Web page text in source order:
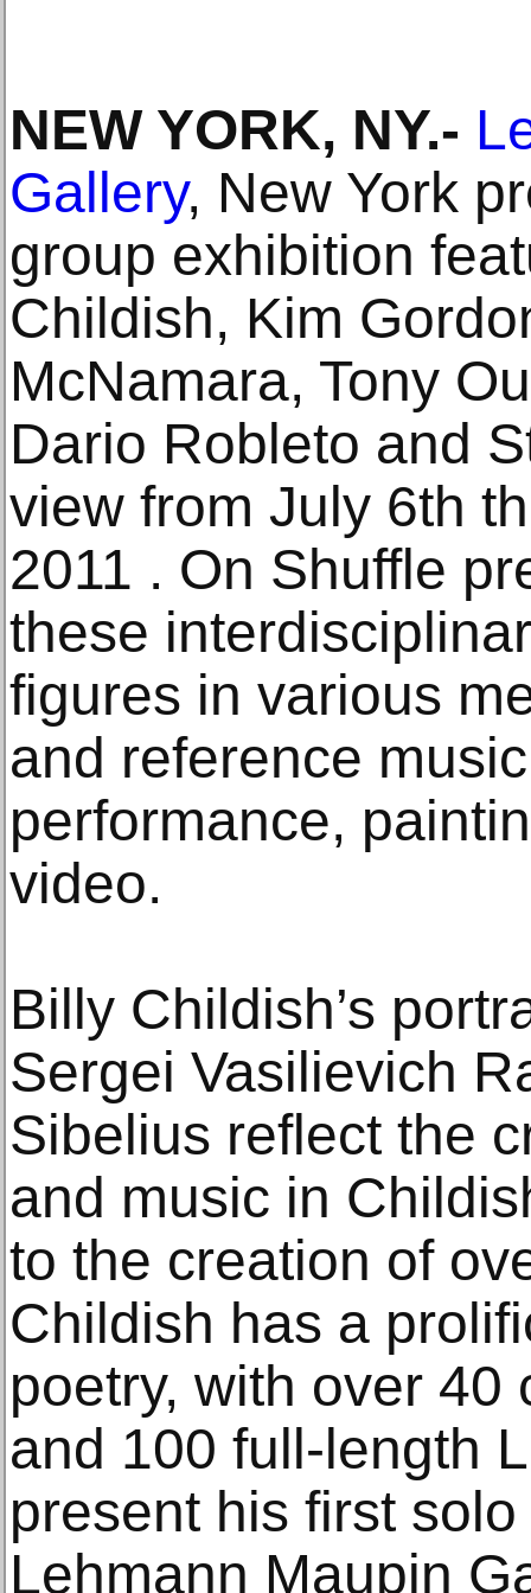
NEW YORK, NY.-
Gallery, New York
group exhibition
Childish, Kim
McNamara, Tony
Dario Robleto and
view from July 6th
2011 . On Shuffle
these
figures in various
and reference
performance,
video.
Billy Childish’s
Sergei Vasilievich
Sibelius reflect the
and music in
to the creation of
Childish has a
poetry, with over 40
and 100 full-length
present his first
Lehmann Maupin